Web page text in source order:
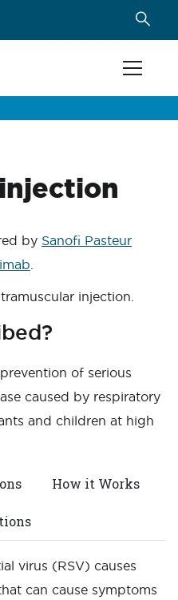
by Sanofi Pasteur
injection.
of serious
caused by respiratory
and children at high
How it Works
virus (RSV) causes
can cause symptoms